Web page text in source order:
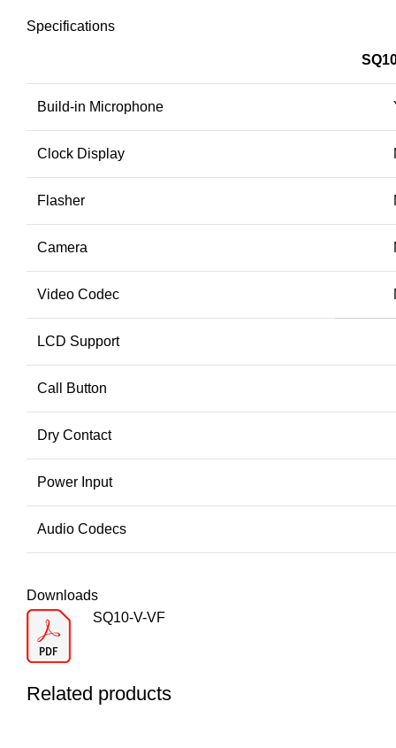
Specifications
Build-in Microphone
Clock Display
Flasher
Camera
Video Codec
LCD Support
Call Button
Dry Contact
Power Input
Audio Codecs
Downloads
SQ10-V-VF
Related products